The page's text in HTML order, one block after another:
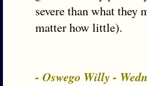
severe than what they
matter how little).
- Oswego Willy -